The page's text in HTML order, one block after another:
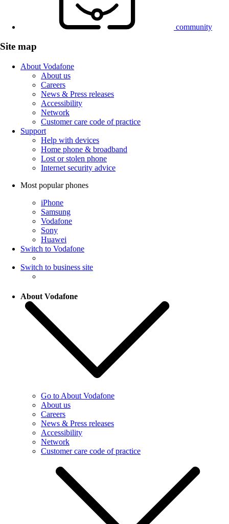
community
Site map
About Vodafone
About us
Careers
News & Press releases
Accessibility
Network
Customer care code of practice
Support
Help with devices
Home phone & broadband
Lost or stolen phone
Internet security advice
Most popular phones
iPhone
Samsung
Vodafone
Sony
Huawei
Switch to Vodafone
Switch to business site
About Vodafone
Go to About Vodafone
About us
Careers
News & Press releases
Accessibility
Network
Customer care code of practice